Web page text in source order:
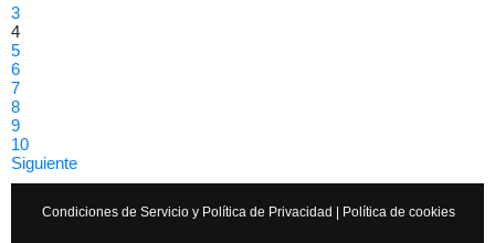
3
4
5
6
7
8
9
10
Siguiente
Condiciones de Servicio y Política de Privacidad Política de cookies